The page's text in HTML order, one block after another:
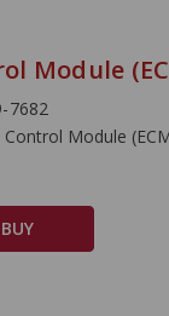
Module
7682
Control Module